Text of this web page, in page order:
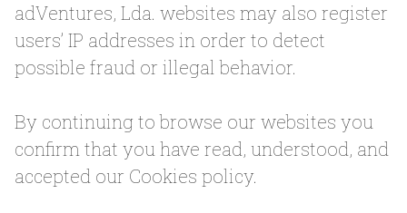
adVentures, Lda. websites may also register
users’ IP addresses in order to detect
possible fraud or illegal behavior.
By continuing to browse our websites you
confirm that you have read, understood, and
accepted our Cookies policy.